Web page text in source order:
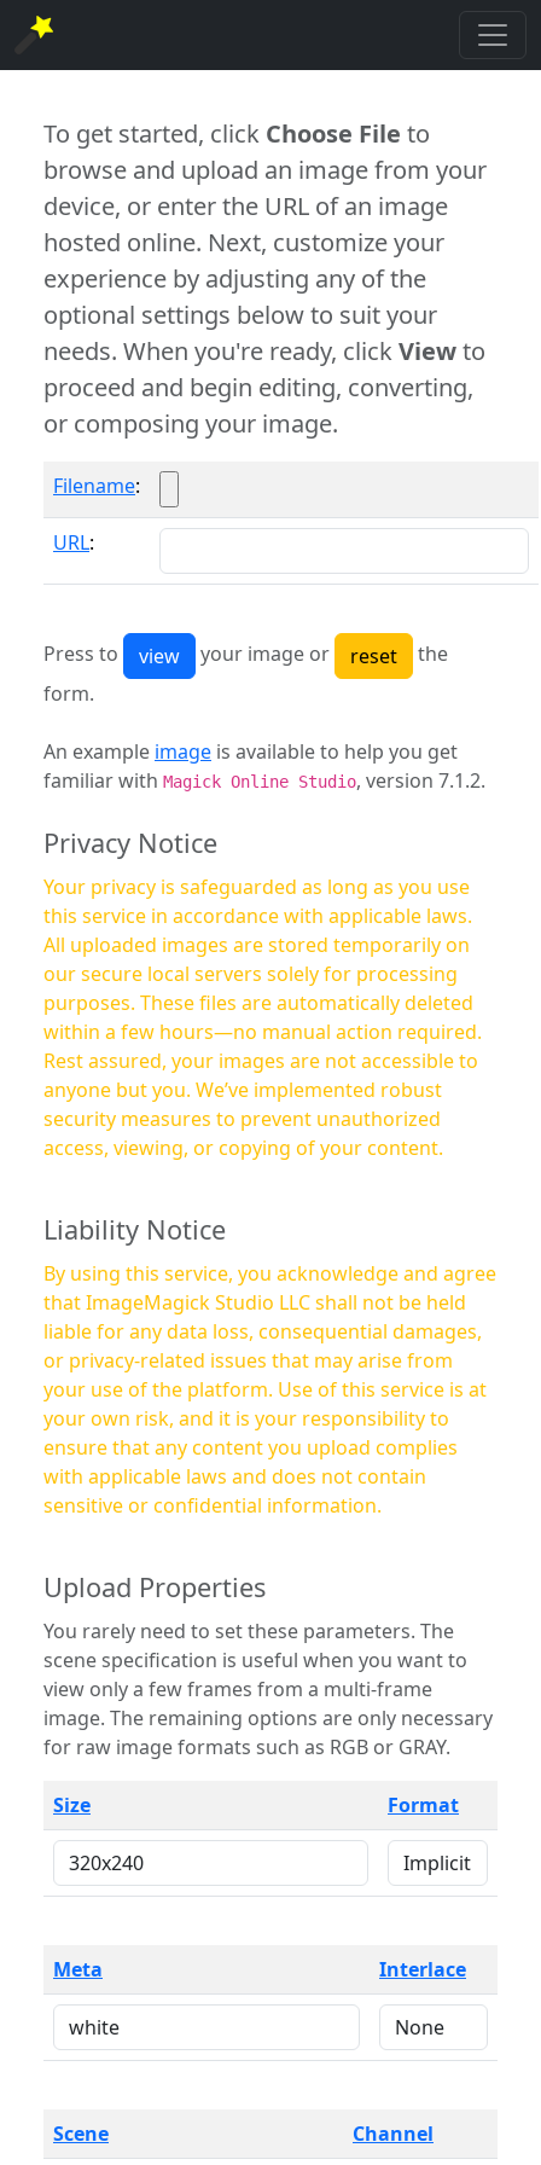
To get started, click Choose File to
browse and upload an image from your
device, or enter the URL of an image
hosted online. Next, customize your
experience by adjusting any of the
optional settings below to suit your
needs. When you're ready, clickViewto
proceed and begin editing, converting,
or composing your image.
Filename:
URL:
Press to your image or
the
form.
An example image is available to help you get
familiar with Magick Online Studio, version 7.1.2.
Privacy Notice
Your privacy is safeguarded as long as you use
this service in accordance with applicable laws.
All uploaded images are stored temporarily on
our secure local servers solely for processing
purposes. These files are automatically deleted
within a few hours—no manual action required.
Rest assured, your images are not accessible to
anyone but you. We’ve implemented robust
security measures to prevent unauthorized
access, viewing, or copying of your content.
Liability Notice
By using this service, you acknowledge and agree
that ImageMagick Studio LLC shall not be held
liable for any data loss, consequential damages,
or privacy-related issues that may arise from
your use of the platform. Use of this service is at
your own risk, and it is your responsibility to
ensure that any content you upload complies
with applicable laws and does not contain
sensitive or confidential information.
Upload Properties
You rarely need to set these parameters. The
scene specification is useful when you want to
view only a few frames from a multi-frame
image. The remaining options are only necessary
for raw image formats such as RGB or GRAY.
Size Format
Meta Interlace
Scene Channel